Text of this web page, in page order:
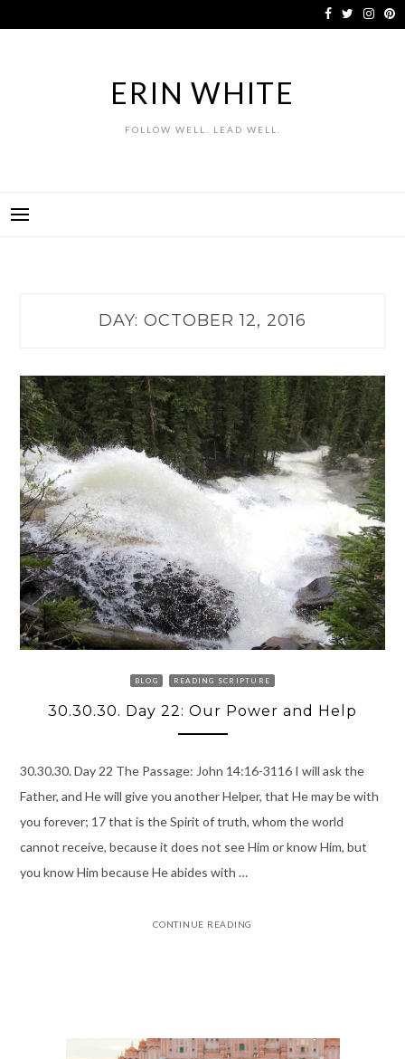
to
ERIN WHITE
FOLLOW WELL. LEAD WELL.
DAY: OCTOBER 12, 2016
BLOG READING SCRIPTURE
30.30.30. Day 22: Our Power and Help
30.30.30. Day 22 The Passage: John 14:16-3116 I will ask the
Father, and He will give you another Helper, that He may be with
you forever; 17 that is the Spirit of truth, whom the world
cannot receive, because it does not see Him or know Him, but
you know Him because He abides with …
CONTINUE READING